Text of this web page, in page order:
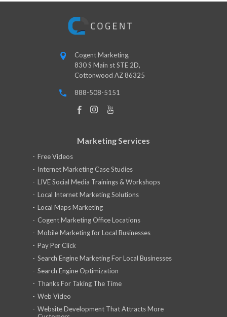
Cogent Marketing,
830 S Main st STE 2D,
Cottonwood AZ 86325
888-508-5151
Marketing Services
Free Videos
Internet Marketing Case Studies
LIVE Social Media Trainings & Workshops
Local Internet Marketing Solutions
Local Maps Marketing
Cogent Marketing Office Locations
Mobile Marketing for Local Businesses
Pay Per Click
Search Engine Marketing For Local Businesses
Search Engine Optimization
Thanks For Taking The Time
Web Video
Website Development That Attracts More